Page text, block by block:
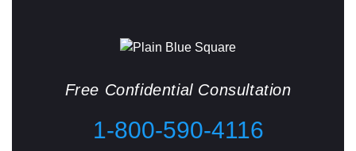
Free Confidential Consultation
1-800-590-4116